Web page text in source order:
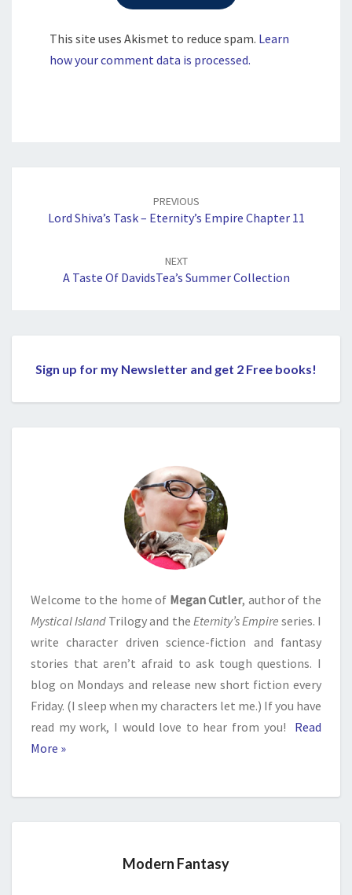
This site uses Akismet to reduce spam. Learn
how your comment data is processed.
PREVIOUS
Lord Shiva’s Task – Eternity’s Empire Chapter 11
NEXT
A Taste Of DavidsTea’s Summer Collection
Sign up for my Newsletter and get 2 Free books!
Welcome to the home of Megan Cutler, author of the
Mystical Island Trilogy and the Eternity’s Empire series. I
write character driven science-fiction and fantasy
stories that aren’t afraid to ask tough questions. I
blog on Mondays and release new short fiction every
Friday. (I sleep when my characters let me.) If you have
read my work, I would love to hear from you!
Read
More »
Modern Fantasy